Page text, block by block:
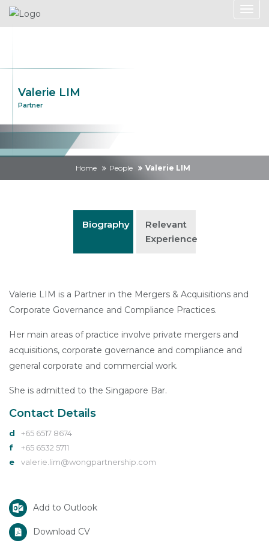
Valerie LIM
Partner
Home People Valerie LIM
Biography
Relevant
Experience
Valerie LIM is a Partner in the Mergers & Acquisitions and
Corporate Governance and Compliance Practices.
Her main areas of practice involve private mergers and
acquisitions, corporate governance and compliance and
general corporate and commercial work.
She is admitted to the Singapore Bar.
Contact Details
d
+65 6517 8674
f
+65 6532 5711
e
valerie.lim@wongpartnership.com
Add to Outlook
Download CV